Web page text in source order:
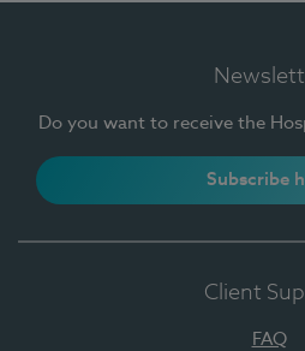
Do you want to receive the
Subscribe
Client
FAQ